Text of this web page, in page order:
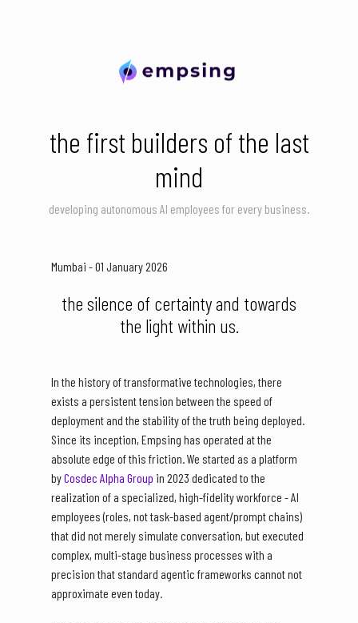
the first builders of the last
mind
developing autonomous AI employees for every business.
Mumbai - 01 January 2026
the silence of certainty and towards
the light within us.
In the history of transformative technologies, there
exists a persistent tension between the speed of
deployment and the stability of the truth being deployed.
Since its inception, Empsing has operated at the
absolute edge of this friction. We started as a platform
byCosdec Alpha Group in 2023 dedicated to the
realization of a specialized, high-fidelity workforce - AI
employees (roles, not task-based agent/prompt chains)
that did not merely simulate conversation, but executed
complex, multi-stage business processes with a
precision that standard agentic frameworks cannot not
approximate even today.